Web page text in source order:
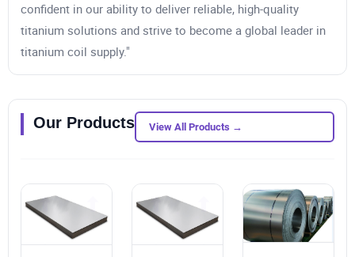
confident in our ability to deliver reliable, high-quality
titanium solutions and strive to become a global leader in
titanium coil supply."
Our Products View All Products →